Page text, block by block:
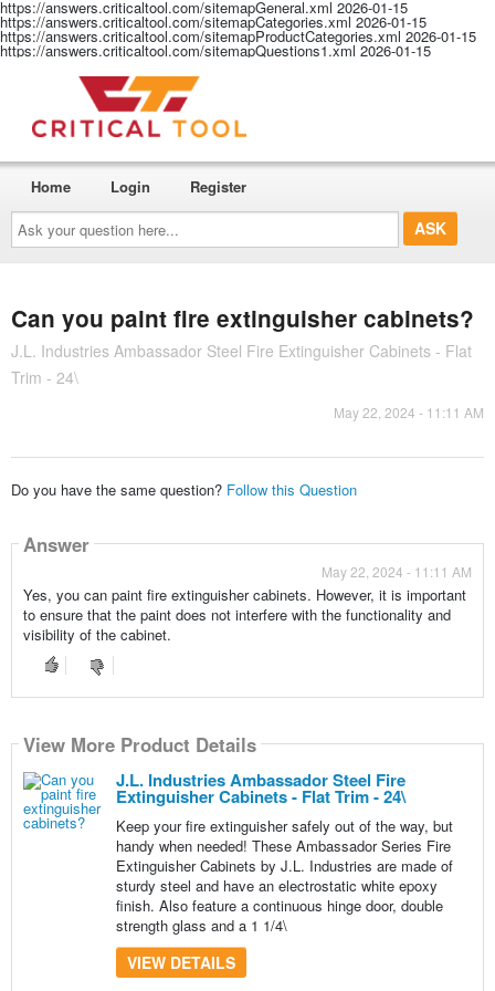
https://answers.criticaltool.com/sitemapGeneral.xml 2026-01-15
https://answers.criticaltool.com/sitemapCategories.xml 2026-01-15
https://answers.criticaltool.com/sitemapProductCategories.xml 2026-01-15
https://answers.criticaltool.com/sitemapQuestions1.xml 2026-01-15
Ask
your
question
here...
Home Login Register
Can you paint fire extinguisher cabinets?
J.L. Industries Ambassador Steel Fire Extinguisher Cabinets - Flat
Trim - 24\
May 22, 2024 - 11:11 AM
Do you have the same question? Follow this Question
Answer
May 22, 2024 - 11:11 AM
Yes, you can paint fire extinguisher cabinets. However, it is important
to ensure that the paint does not interfere with the functionality and
visibility of the cabinet.
View More Product Details
J.L. Industries Ambassador Steel Fire
Extinguisher Cabinets - Flat Trim - 24\
Keep your fire extinguisher safely out of the way, but
handy when needed! These Ambassador Series Fire
Extinguisher Cabinets by J.L. Industries are made of
sturdy steel and have an electrostatic white epoxy
finish. Also feature a continuous hinge door, double
strength glass and a 1 1/4\
VIEW DETAILS